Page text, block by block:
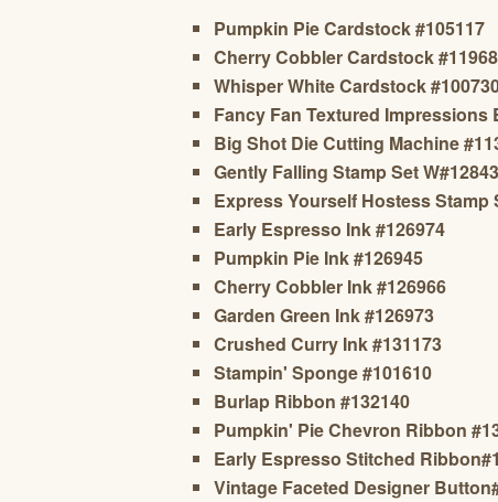
Pumpkin Pie Cardstock #105117
Cherry Cobbler Cardstock
Whisper White Cardstock
Fancy Fan Textured Impressions
Big Shot Die Cutting Machine
Gently Falling Stamp Set
Express Yourself Hostess Stamp
Early Espresso Ink #126974
Pumpkin Pie Ink #126945
Cherry Cobbler Ink #126966
Garden Green Ink #126973
Crushed Curry Ink #131173
Stampin' Sponge #101610
Burlap Ribbon #132140
Pumpkin' Pie Chevron Ribbon
Early Espresso Stitched
Vintage Faceted Designer